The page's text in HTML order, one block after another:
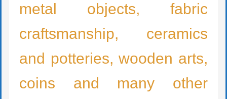
metal objects, fabric
craftsmanship, ceramics
and potteries, wooden arts,
coins and many other